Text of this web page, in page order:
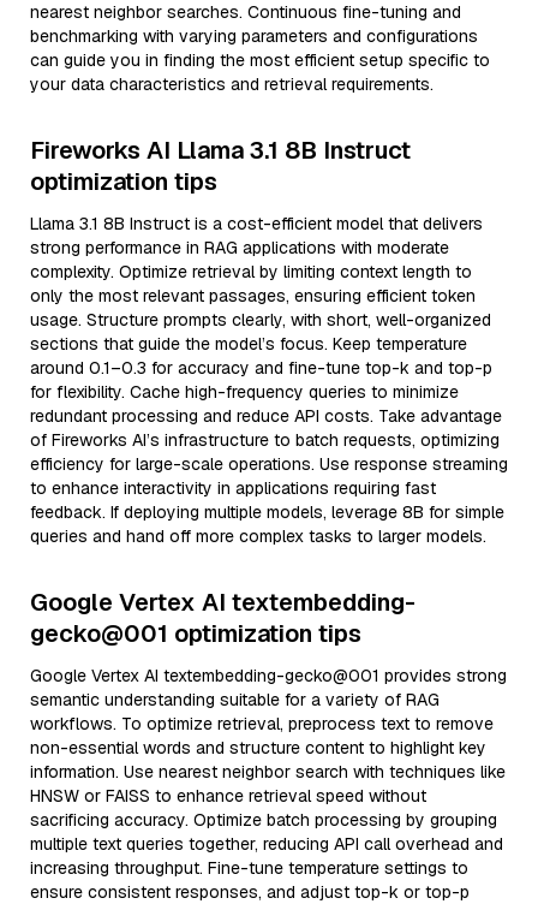
nearest neighbor searches. Continuous fine-tuning and
benchmarking with varying parameters and configurations
can guide you in finding the most efficient setup specific to
your data characteristics and retrieval requirements.
Fireworks AI Llama 3.1 8B Instruct
optimization tips
Llama 3.1 8B Instruct is a cost-efficient model that delivers
strong performance in RAG applications with moderate
complexity. Optimize retrieval by limiting context length to
only the most relevant passages, ensuring efficient token
usage. Structure prompts clearly, with short, well-organized
sections that guide the model’s focus. Keep temperature
around 0.1–0.3 for accuracy and fine-tune top-k and top-p
for flexibility. Cache high-frequency queries to minimize
redundant processing and reduce API costs. Take advantage
of Fireworks AI’s infrastructure to batch requests, optimizing
efficiency for large-scale operations. Use response streaming
to enhance interactivity in applications requiring fast
feedback. If deploying multiple models, leverage 8B for simple
queries and hand off more complex tasks to larger models.
Google Vertex AI textembedding-
gecko@001 optimization tips
Google Vertex AI textembedding-gecko@001 provides strong
semantic understanding suitable for a variety of RAG
workflows. To optimize retrieval, preprocess text to remove
non-essential words and structure content to highlight key
information. Use nearest neighbor search with techniques like
HNSW or FAISS to enhance retrieval speed without
sacrificing accuracy. Optimize batch processing by grouping
multiple text queries together, reducing API call overhead and
increasing throughput. Fine-tune temperature settings to
ensure consistent responses, and adjust top-k or top-p